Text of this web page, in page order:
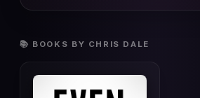
📚 BOOKS BY CHRIS DALE